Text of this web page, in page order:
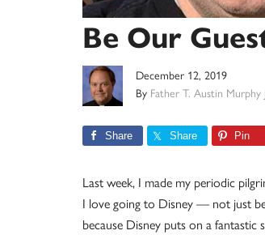
Be Our
December 12, 2019
By Father T. Austin Murphy
Share Share Pin
Last week, I made my periodic
I love going to Disney — not just
because Disney puts on a